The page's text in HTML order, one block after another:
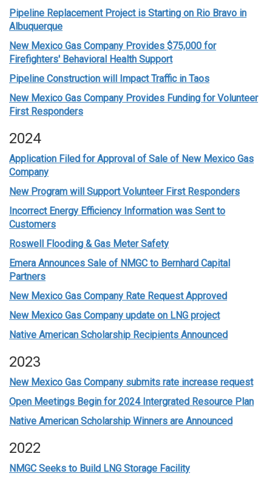
Pipeline Replacement Project is Starting on Rio Bravo in
Albuquerque
New Mexico Gas Company Provides $75,000 for
Firefighters' Behavioral Health Support
Pipeline Construction will Impact Traffic in Taos
New Mexico Gas Company Provides Funding for Volunteer
First Responders
2024
Application Filed for Approval of Sale of New Mexico Gas
Company
New Program will Support Volunteer First Responders
Incorrect Energy Efficiency Information was Sent to
Customers
Roswell Flooding & Gas Meter Safety
Emera Announces Sale of NMGC to Bernhard Capital
Partners
New Mexico Gas Company Rate Request Approved
New Mexico Gas Company update on LNG project
Native American Scholarship Recipients Announced
2023
New Mexico Gas Company submits rate increase request
Open Meetings Begin for 2024 Intergrated Resource Plan
Native American Scholarship Winners are Announced
2022
NMGC Seeks to Build LNG Storage Facility